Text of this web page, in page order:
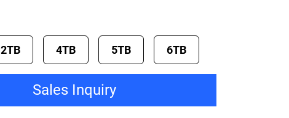
2TB 4TB 5TB 6TB
Sales Inquiry